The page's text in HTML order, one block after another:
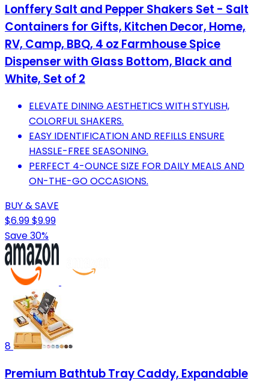
Lonffery Salt and Pepper Shakers Set - Salt
Containers for Gifts, Kitchen Decor, Home,
RV, Camp, BBQ, 4 oz Farmhouse Spice
Dispenser with Glass Bottom, Black and
White, Set of 2
ELEVATE DINING AESTHETICS WITH STYLISH,
COLORFUL SHAKERS.
EASY IDENTIFICATION AND REFILLS ENSURE
HASSLE-FREE SEASONING.
PERFECT 4-OUNCE SIZE FOR DAILY MEALS AND
ON-THE-GO OCCASIONS.
BUY & SAVE
$6.99$9.99
Save 30%
8
Premium Bathtub Tray Caddy, Expandable